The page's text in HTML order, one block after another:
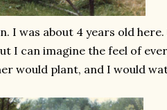
I was about 4 years old
I can imagine the feel of
would plant, and I would